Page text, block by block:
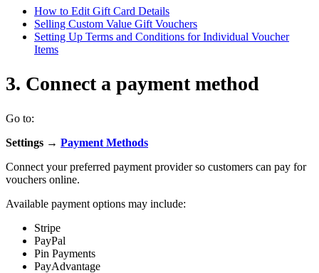
How to Edit Gift Card Details
Selling Custom Value Gift Vouchers
Setting Up Terms and Conditions for Individual Voucher
Items
3. Connect a payment method
Go to:
Settings → Payment Methods
Connect your preferred payment provider so customers can pay for
vouchers online.
Available payment options may include:
Stripe
PayPal
Pin Payments
PayAdvantage